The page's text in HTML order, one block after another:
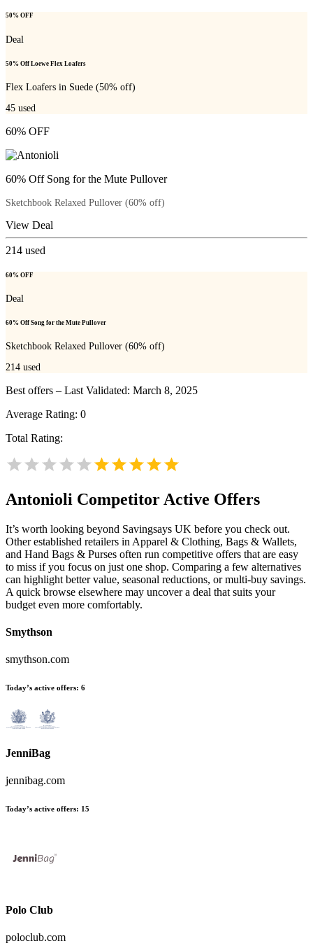
50% OFF
Deal
50% Off Loewe Flex Loafers
Flex Loafers in Suede (50% off)
45 used
60% OFF
60% Off Song for the Mute Pullover
Sketchbook Relaxed Pullover (60% off)
View Deal
214 used
60% OFF
Deal
60% Off Song for the Mute Pullover
Sketchbook Relaxed Pullover (60% off)
214 used
Best offers – Last Validated: March 8, 2025
Average Rating: 0
Total Rating:
Antonioli Competitor Active Offers
It’s worth looking beyond Savingsays UK before you check out.
Other established retailers in Apparel & Clothing, Bags & Wallets,
and Hand Bags & Purses often run competitive offers that are easy
to miss if you focus on just one shop. Comparing a few alternatives
can highlight better value, seasonal reductions, or multi-buy savings.
A quick browse elsewhere may uncover a deal that suits your
budget even more comfortably.
Smythson
smythson.com
Today’s active offers: 6
JenniBag
jennibag.com
Today’s active offers: 15
Polo Club
poloclub.com